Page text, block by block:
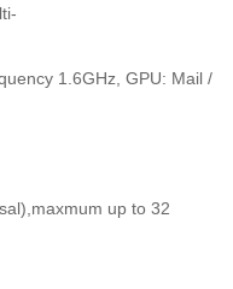
1.6GHz, GPU: Mail /
up to 32